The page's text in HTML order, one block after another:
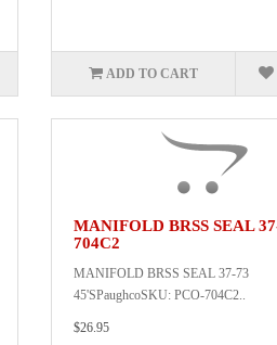
ADD TO CART
MANIFOLD BRSS SEAL
704C2
MANIFOLD BRSS SEAL 37-73
45'SPaughcoSKU: PCO-704C2..
$26.95